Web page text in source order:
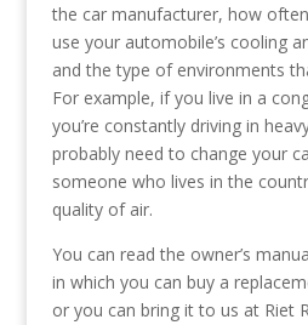
the car manufacturer, how
use your automobile’s cooling
and the type of environments
For example, if you live in a
you’re constantly driving in
probably need to change your
someone who lives in the
quality of air.
You can read the owner’s
in which you can buy a
or you can bring it to us at Riet